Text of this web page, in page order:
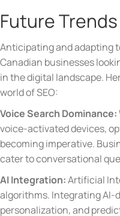
Future
Anticipating and adapting
Canadian businesses
in the digital landscape.
world of SEO:
Voice Search Dominance:
voice-activated devices,
becoming imperative.
cater to conversational
AI Integration:Artificial
algorithms. Integrating
personalization, and